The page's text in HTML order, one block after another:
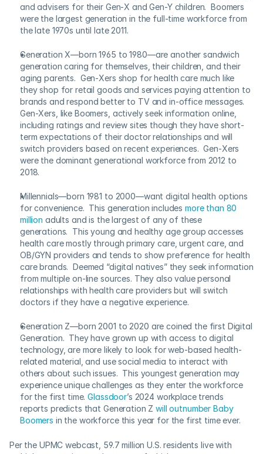
and advisers for their Gen-X and Gen-Y children.  Boomers
were the largest generation in the full-time workforce from
the late 1970s until late 2011.
Generation X—born 1965 to 1980—are another sandwich
generation caring for themselves, their children, and their
aging parents.  Gen-Xers shop for health care much like
they shop for retail goods and services paying attention to
brands and respond better to TV and in-office messages.
Gen-Xers, like Boomers, actively seek information online,
including ratings and review sites though they have short-
term expectations of their doctor relationships and will
switch providers based on recent experiences.  Gen-Xers
were the dominant generational workforce from 2012 to
2018.
Millennials—born 1981 to 2000—want digital health options
for convenience.  This generation includes more than 80
million adults and is the largest of any of these
generations.  This young and healthy age group accesses
health care mostly through primary care, urgent care, and
OB/GYN providers and tends to show preference for health
care brands.  Deemed “digital natives” they seek information
from multiple on-line sources. They also value personal
relationships with health care providers but will switch
doctors if they have a negative experience.
Generation Z—born 2001 to 2020 are coined the first Digital
Generation.  They have grown up with access to digital
technology, are more likely to look for web-based health-
related material, and use social media to interact with
others about such issues.  This youngest generation may
experience unique challenges as they enter the workforce
for the first time. Glassdoor’s 2024 workplace trends
reports predicts that Generation Z will outnumber Baby
Boomers in the workforce this year for the first time ever.
Per the UPMC webcast, 59.7 million U.S. residents live with